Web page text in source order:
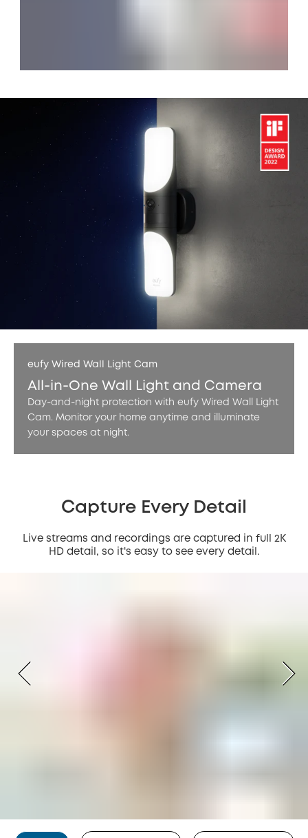
eufy Wired Wall Light Cam
All-in-One Wall Light and Camera
Day-and-night protection with eufy Wired Wall Light
Cam. Monitor your home anytime and illuminate
your spaces at night.
Capture Every Detail
Live streams and recordings are captured in full 2K
HD detail, so it's easy to see every detail.